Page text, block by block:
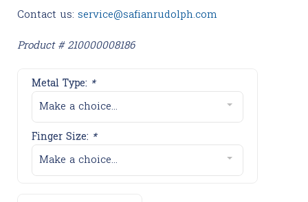
Contact us: service@safianrudolph.com
Product # 210000008186
Metal Type: *
Make a choice...
Finger Size: *
Make a choice...